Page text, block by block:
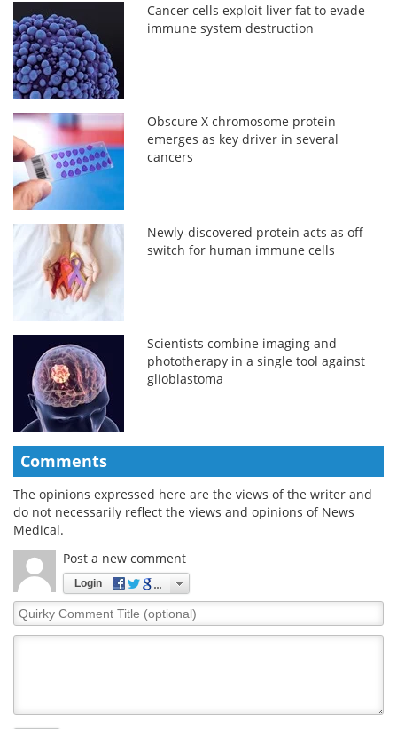
Cancer cells exploit liver fat to evade
immune system destruction
Obscure X chromosome protein
emerges as key driver in several
cancers
Newly-discovered protein acts as off
switch for human immune cells
Scientists combine imaging and
phototherapy in a single tool against
glioblastoma
Comments
The opinions expressed here are the views of the writer and
do not necessarily reflect the views and opinions of News
Medical.
Post a new comment
Login
Quirky
Comment